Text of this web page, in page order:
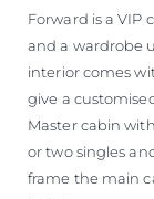
Forward is a VIP
and a wardrobe
interior comes
give a
Master cabin
or two singles
frame the main